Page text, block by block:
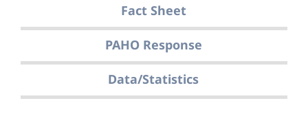
Fact Sheet
PAHO Response
Data/Statistics